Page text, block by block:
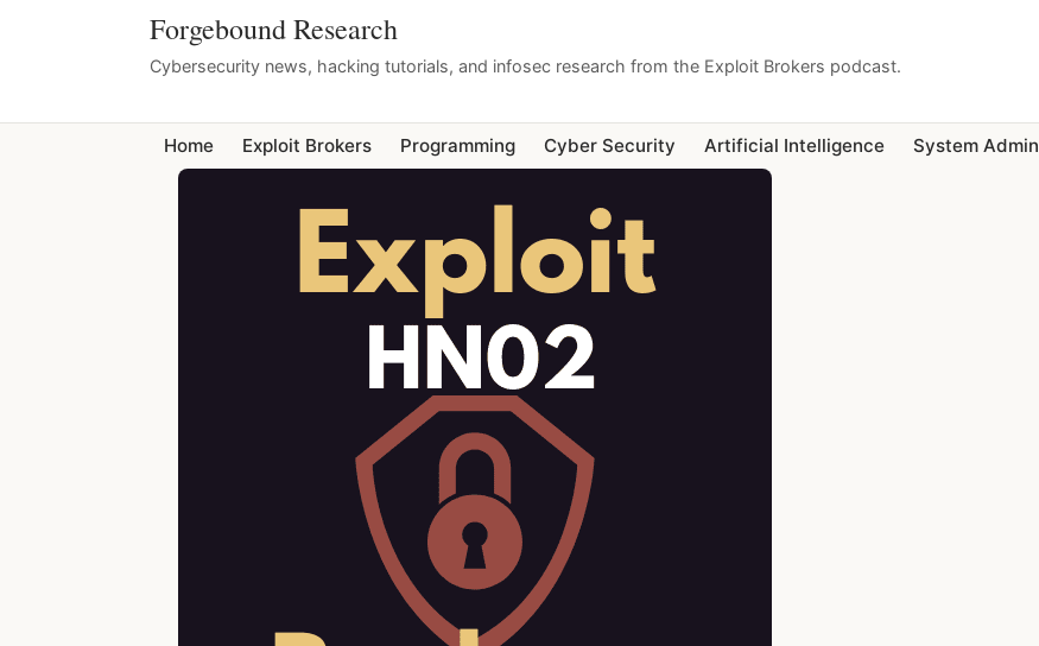
Forgebound Research
Cybersecurity news, hacking tutorials, and infosec research from the Exploit Brokers podcast.
Home Exploit Brokers Programming Cyber Security Artificial Intelligence System Admin